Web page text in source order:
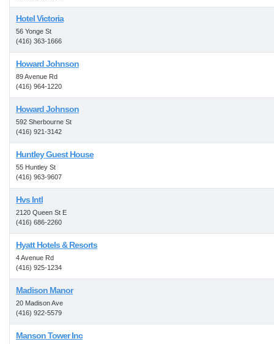
Hotel Victoria
56 Yonge St
(416) 363-1666
Howard Johnson
89 Avenue Rd
(416) 964-1220
Howard Johnson
592 Sherbourne St
(416) 921-3142
Huntley Guest House
55 Huntley St
(416) 963-9607
Hvs Intl
2120 Queen St E
(416) 686-2260
Hyatt Hotels & Resorts
4 Avenue Rd
(416) 925-1234
Madison Manor
20 Madison Ave
(416) 922-5579
Manson Tower Inc